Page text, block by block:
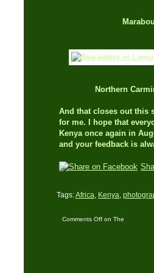
Northern
And that closes out this
for me. I hope that
Kenya once again in
and your feedback is
Tags:Africa, Kenya,
Comments Off on The